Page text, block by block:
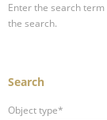
Enter the search
the search.
Search
Object type*